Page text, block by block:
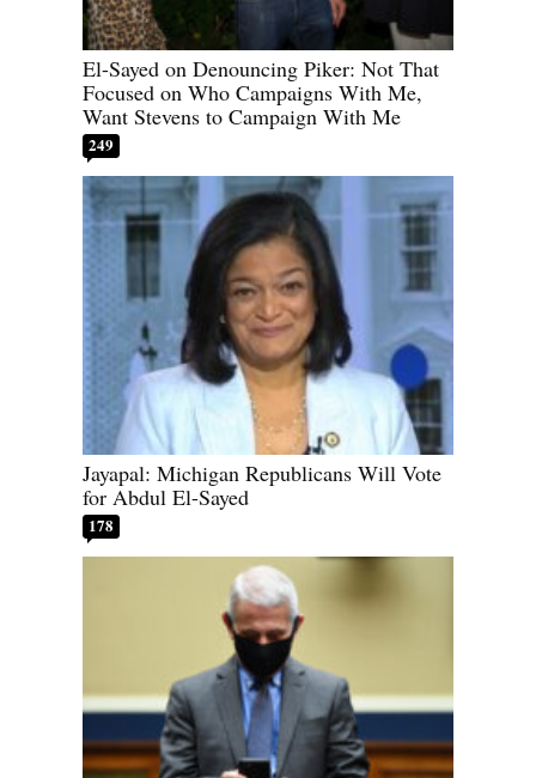
El-Sayed on Denouncing Piker: Not That
Focused on Who Campaigns With Me,
Want Stevens to Campaign With Me
249
Jayapal: Michigan Republicans Will Vote
for Abdul El-Sayed
178